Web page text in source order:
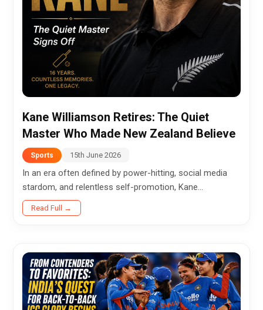
Kane Williamson Retires: The Quiet
Master Who Made New Zealand Believe
Sports 15th June 2026
In an era often defined by power-hitting, social media
stardom, and relentless self-promotion, Kane
Williamson chose a different path. Quietly, gracefully,
and without fanfare,...
Read Full →